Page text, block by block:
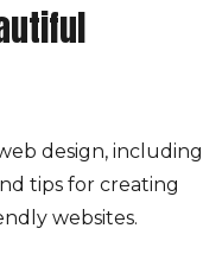
design, including
tips for creating
websites.